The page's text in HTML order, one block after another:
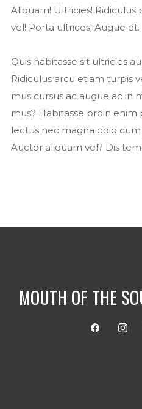
Aliquam! Ultricies! Ridiculus
vel! Porta ultrices! Augue et.
Quis habitasse sit ultricies
Ridiculus arcu etiam turpis
mus cursus ac augue ac in
mus? Habitasse proin
lectus nec magna odio
Auctor aliquam vel? Dis
MOUTH OF THE